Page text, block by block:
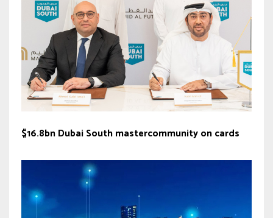
$16.8bn Dubai South mastercommunity on cards